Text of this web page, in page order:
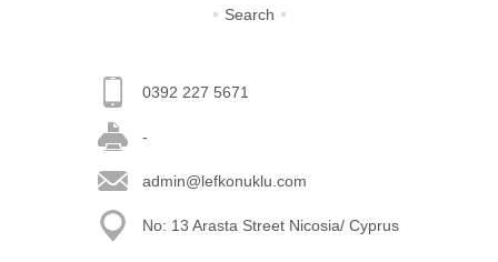
Search
0392 227 5671
-
admin@lefkonuklu.com
No: 13 Arasta Street Nicosia/ Cyprus